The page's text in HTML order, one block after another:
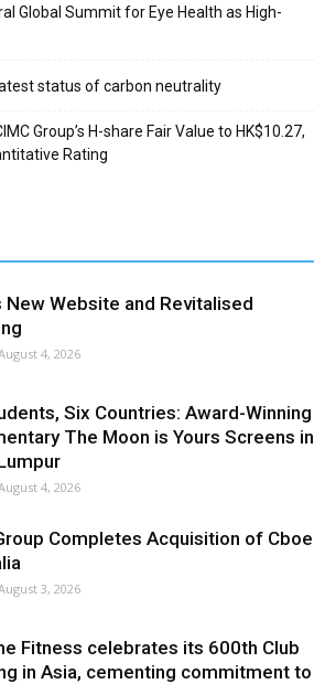
Global Summit for Eye Health as High-
status of carbon neutrality
Group’s H-share Fair Value to HK$10.27,
Rating
New Website and Revitalised
4, 2026
Six Countries: Award-Winning
The Moon is Yours Screens in
4, 2026
Completes Acquisition of Cboe
3, 2026
Fitness celebrates its 600th Club
in Asia, cementing commitment to